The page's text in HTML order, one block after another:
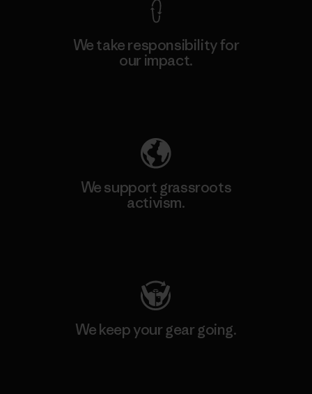
We take responsibility for
our impact.
We support grassroots
activism.
We keep your gear going.